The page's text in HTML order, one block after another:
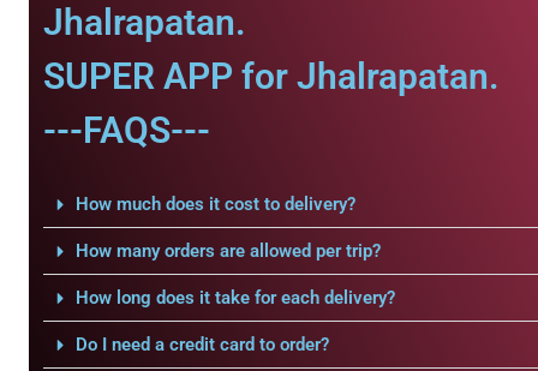
Jhalrapatan.
SUPER APP for Jhalrapatan.
---FAQS---
How much does it cost to delivery?
How many orders are allowed per trip?
How long does it take for each delivery?
Do I need a credit card to order?